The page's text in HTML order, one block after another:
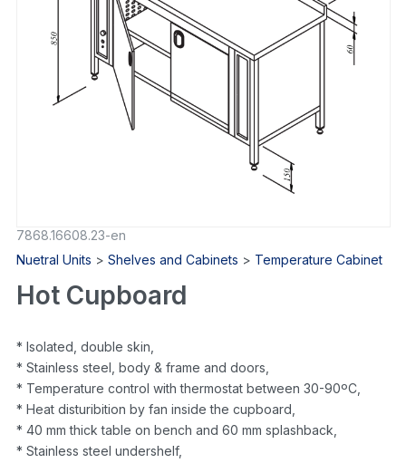
7868.16608.23-en
Nuetral Units > Shelves and Cabinets > Temperature Cabinet
Hot Cupboard
* Isolated, double skin,
* Stainless steel, body & frame and doors,
* Temperature control with thermostat between 30-90ºC,
* Heat disturibition by fan inside the cupboard,
* 40 mm thick table on bench and 60 mm splashback,
* Stainless steel undershelf,